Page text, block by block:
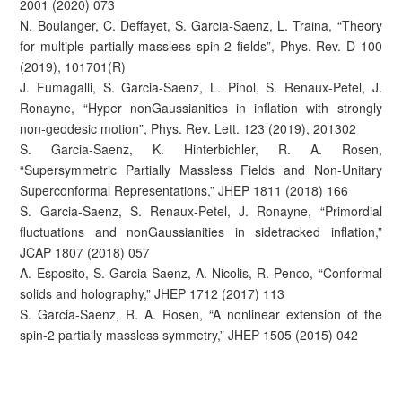
2001 (2020) 073
N. Boulanger, C. Deffayet, S. Garcia-Saenz, L. Traina, “Theory
for multiple partially massless spin-2 fields”, Phys. Rev. D 100
(2019), 101701(R)
J. Fumagalli, S. Garcia-Saenz, L. Pinol, S. Renaux-Petel, J.
Ronayne, “Hyper nonGaussianities in inflation with strongly
non-geodesic motion”, Phys. Rev. Lett. 123 (2019), 201302
S. Garcia-Saenz, K. Hinterbichler, R. A. Rosen,
“Supersymmetric Partially Massless Fields and Non-Unitary
Superconformal Representations,” JHEP 1811 (2018) 166
S. Garcia-Saenz, S. Renaux-Petel, J. Ronayne, “Primordial
fluctuations and nonGaussianities in sidetracked inflation,”
JCAP 1807 (2018) 057
A. Esposito, S. Garcia-Saenz, A. Nicolis, R. Penco, “Conformal
solids and holography,” JHEP 1712 (2017) 113
S. Garcia-Saenz, R. A. Rosen, “A nonlinear extension of the
spin-2 partially massless symmetry,” JHEP 1505 (2015) 042